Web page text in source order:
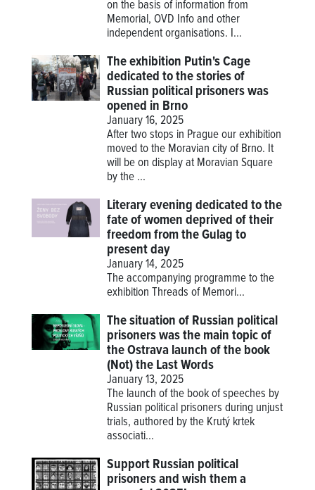
on the basis of information from
Memorial, OVD Info and other
independent organisations. I...
The exhibition Putin's Cage
dedicated to the stories of
Russian political prisoners was
opened in Brno
January 16, 2025
After two stops in Prague our exhibition
moved to the Moravian city of Brno. It
will be on display at Moravian Square
by the ...
Literary evening dedicated to the
fate of women deprived of their
freedom from the Gulag to
present day
January 14, 2025
The accompanying programme to the
exhibitionThreads of Memori...
The situation of Russian political
prisoners was the main topic of
the Ostrava launch of the book
(Not) the Last Words
January 13, 2025
The launch of the book of speeches by
Russian political prisoners during unjust
trials, authored by the Krutý krtek
associati...
Support Russian political
prisoners and wish them a